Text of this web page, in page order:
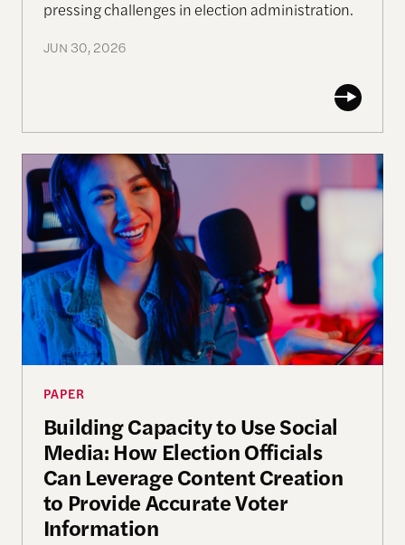
pressing challenges in election administration.
JUN 30, 2026
Building Capacity to Use Social Media: How
PAPER
Building Capacity to Use Social
Media: How Election Officials
Can Leverage Content Creation
to Provide Accurate Voter
Information